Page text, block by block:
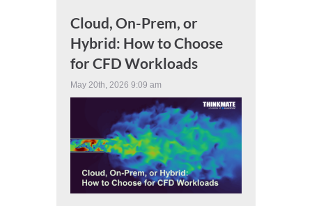
Cloud, On-Prem, or
Hybrid: How to Choose
for CFD Workloads
May 20th, 2026 9:09 am